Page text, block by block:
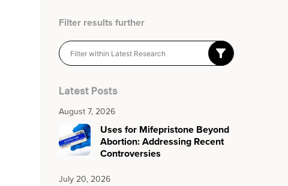
Filter results further
Latest Posts
August 7, 2026
Uses for Mifepristone Beyond
Abortion: Addressing Recent
Controversies
July 20, 2026